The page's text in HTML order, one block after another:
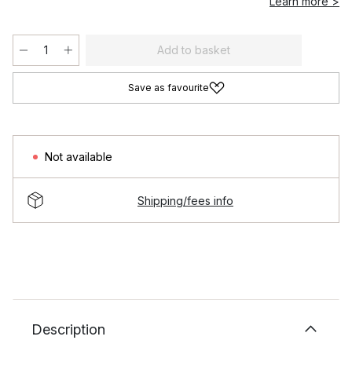
Add to basket
Save as favourite
Not available
Shipping/fees info
Description